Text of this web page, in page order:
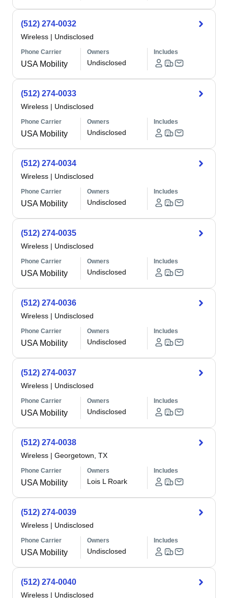
(512) 274-0032
Wireless | Undisclosed
Phone Carrier
USA Mobility
Owners
Undisclosed
Includes
(512) 274-0033
Wireless | Undisclosed
Phone Carrier
USA Mobility
Owners
Undisclosed
Includes
(512) 274-0034
Wireless | Undisclosed
Phone Carrier
USA Mobility
Owners
Undisclosed
Includes
(512) 274-0035
Wireless | Undisclosed
Phone Carrier
USA Mobility
Owners
Undisclosed
Includes
(512) 274-0036
Wireless | Undisclosed
Phone Carrier
USA Mobility
Owners
Undisclosed
Includes
(512) 274-0037
Wireless | Undisclosed
Phone Carrier
USA Mobility
Owners
Undisclosed
Includes
(512) 274-0038
Wireless | Georgetown, TX
Phone Carrier
USA Mobility
Owners
Lois L Roark
Includes
(512) 274-0039
Wireless | Undisclosed
Phone Carrier
USA Mobility
Owners
Undisclosed
Includes
(512) 274-0040
Wireless | Undisclosed